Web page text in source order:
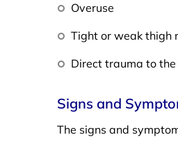
Overuse
Tight or weak thigh
Direct trauma to the
Signs and
The signs and